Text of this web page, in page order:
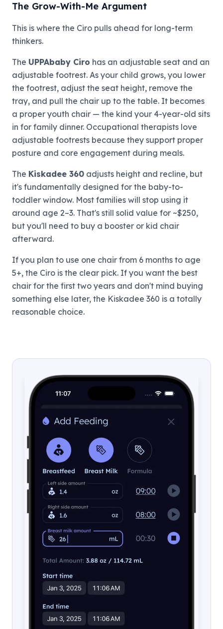
The Grow-With-Me Argument
This is where the Ciro pulls ahead for long-term
thinkers.
The UPPAbaby Ciro has an adjustable seat and an
adjustable footrest. As your child grows, you lower
the footrest, adjust the seat height, remove the
tray, and pull the chair up to the table. It becomes
a proper youth chair — the kind your 4-year-old sits
in for family dinner. Occupational therapists love
adjustable footrests because they support proper
posture and core engagement during meals.
The Kiskadee 360 adjusts height and recline, but
it's fundamentally designed for the baby-to-
toddler window. Most families will stop using it
around age 2–3. That's still solid value for ~$250,
but you'll need to buy a booster or kid chair
afterward.
If you plan to use one chair from 6 months to age
5+, the Ciro is the clear pick. If you want the best
chair for the first two years and don't mind buying
something else later, the Kiskadee 360 is a totally
reasonable choice.